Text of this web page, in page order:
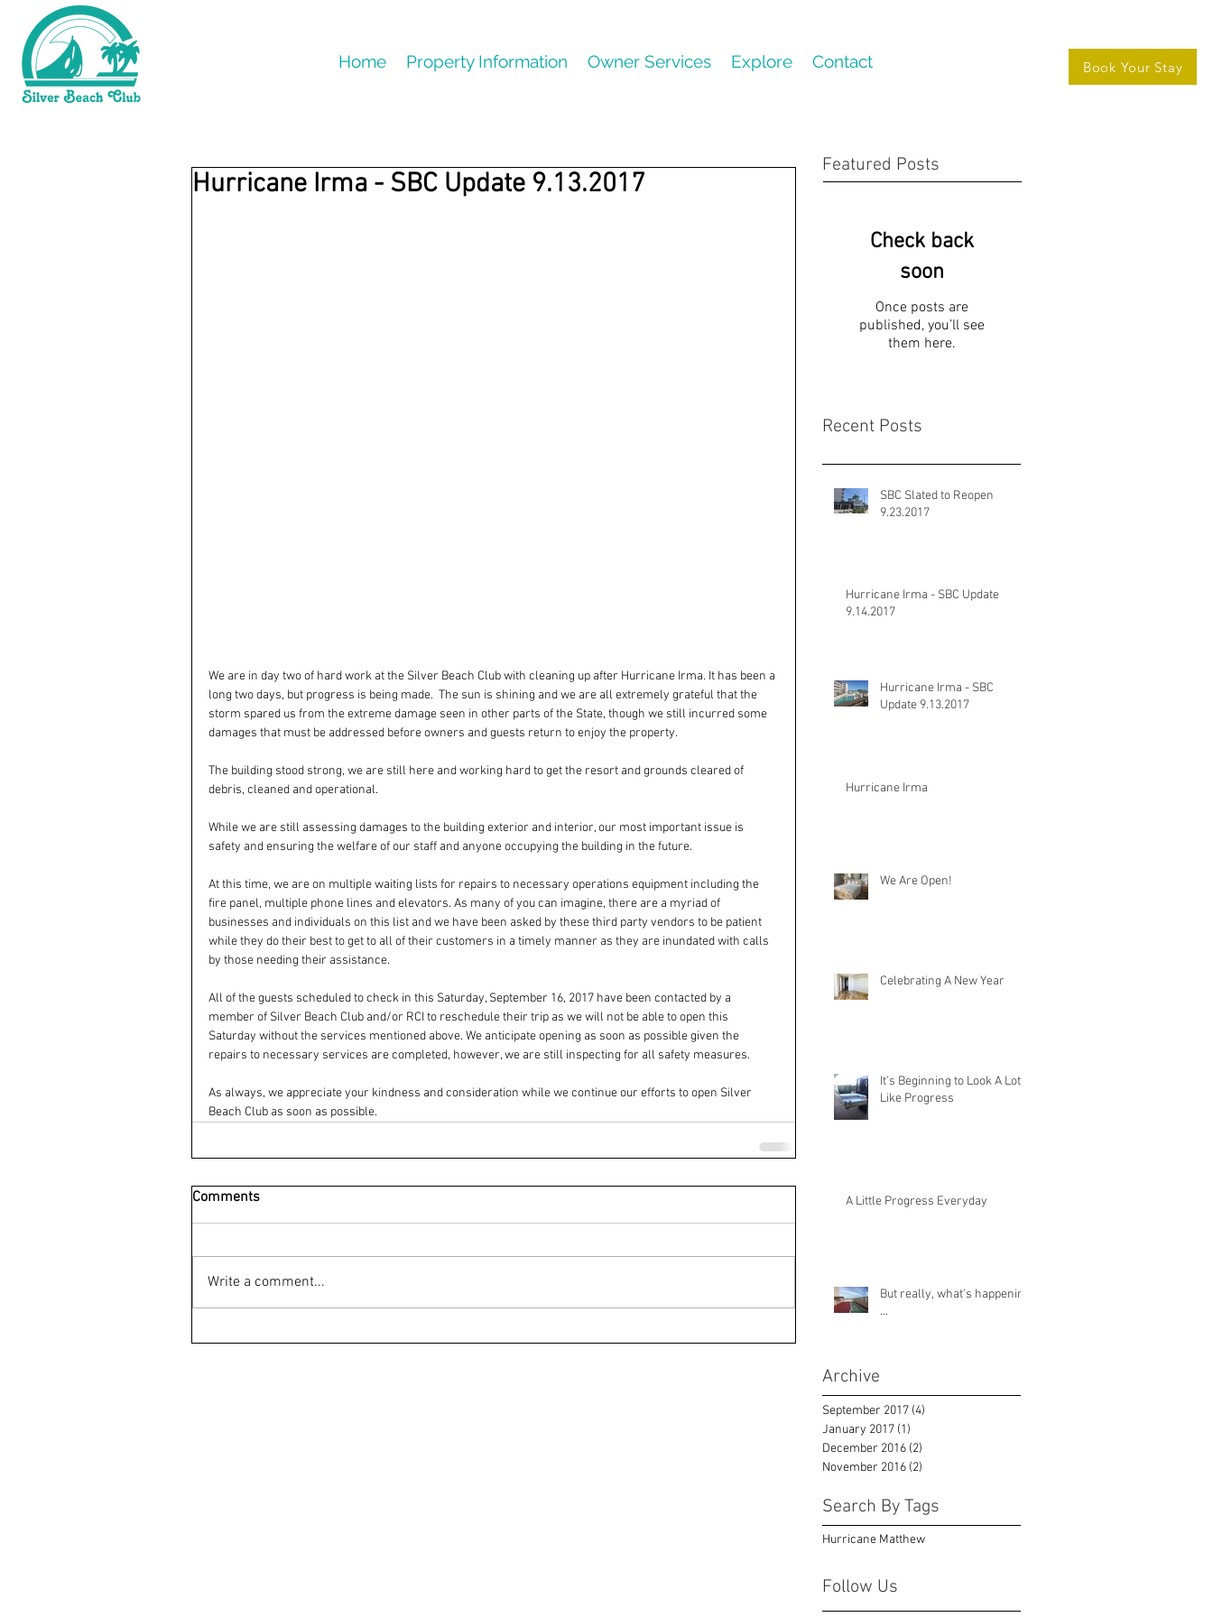
Home Property Information Owner Services Explore Contact Book Your Stay
Hurricane Irma - SBC Update 9.13.2017
We are in day two of hard work at the Silver Beach Club with cleaning up after Hurricane Irma. It has been a
long two days, but progress is being made.  The sun is shining and we are all extremely grateful that the
storm spared us from the extreme damage seen in other parts of the State, though we still incurred some
damages that must be addressed before owners and guests return to enjoy the property.
The building stood strong, we are still here and working hard to get the resort and grounds cleared of
debris, cleaned and operational.
While we are still assessing damages to the building exterior and interior, our most important issue is
safety and ensuring the welfare of our staff and anyone occupying the building in the future.
At this time, we are on multiple waiting lists for repairs to necessary operations equipment including the
fire panel, multiple phone lines and elevators. As many of you can imagine, there are a myriad of
businesses and individuals on this list and we have been asked by these third party vendors to be patient
while they do their best to get to all of their customers in a timely manner as they are inundated with calls
by those needing their assistance.
All of the guests scheduled to check in this Saturday, September 16, 2017 have been contacted by a
member of Silver Beach Club and/or RCI to reschedule their trip as we will not be able to open this
Saturday without the services mentioned above. We anticipate opening as soon as possible given the
repairs to necessary services are completed, however, we are still inspecting for all safety measures.
As always, we appreciate your kindness and consideration while we continue our efforts to open Silver
Beach Club as soon as possible.
Comments
Write a comment...
Featured Posts
Check back
soon
Once posts are
published, you’ll see
them here.
Recent Posts
SBC Slated to Reopen
9.23.2017
Hurricane Irma - SBC Update
9.14.2017
Hurricane Irma - SBC
Update 9.13.2017
Hurricane Irma
We Are Open!
Celebrating A New Year
It’s Beginning to Look A Lot
Like Progress
A Little Progress Everyday
But really, what's happening
...
Archive
September 2017 (4)
January 2017 (1)
December 2016 (2)
November 2016 (2)
Search By Tags
Hurricane Matthew
Follow Us